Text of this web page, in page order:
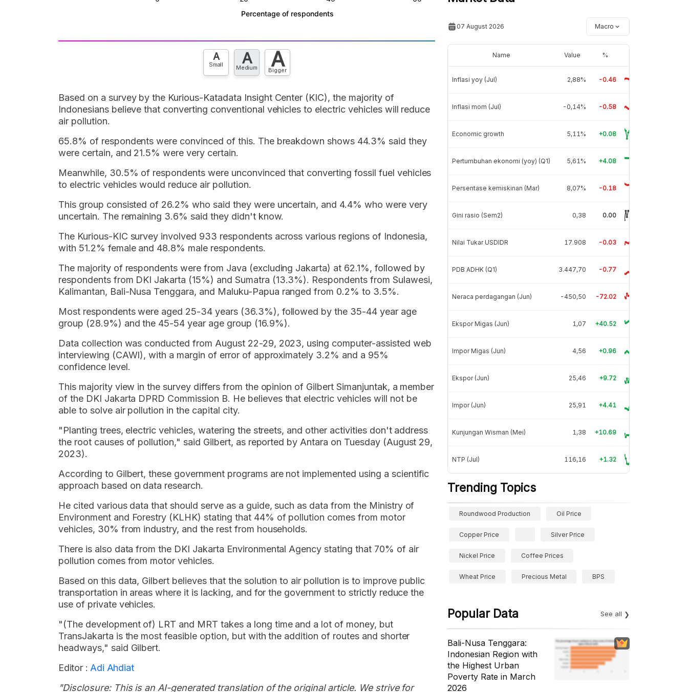
A
Small A
Medium A
Bigger
Based on a survey by the Kurious-Katadata Insight Center (KIC), the majority of
Indonesians believe that converting conventional vehicles to electric vehicles will reduce
air pollution.
65.8% of respondents were convinced of this. The breakdown shows 44.3% said they
were certain, and 21.5% were very certain.
Meanwhile, 30.5% of respondents were unconvinced that converting fossil fuel vehicles
to electric vehicles would reduce air pollution.
This group consisted of 26.2% who said they were uncertain, and 4.4% who were very
uncertain. The remaining 3.6% said they didn't know.
The Kurious-KIC survey involved 933 respondents across various regions of Indonesia,
with 51.2% female and 48.8% male respondents.
The majority of respondents were from Java (excluding Jakarta) at 62.1%, followed by
respondents from DKI Jakarta (15%) and Sumatra (13.3%). Respondents from Sulawesi,
Kalimantan, Bali-Nusa Tenggara, and Maluku-Papua ranged from 0.2% to 3.5%.
Most respondents were aged 25-34 years (36.3%), followed by the 35-44 year age
group (28.9%) and the 45-54 year age group (16.9%).
Data collection was conducted from August 22-29, 2023, using computer-assisted web
interviewing (CAWI), with a margin of error of approximately 3.2% and a 95%
confidence level.
This majority view in the survey differs from the opinion of Gilbert Simanjuntak, a member
of the DKI Jakarta DPRD Commission B. He believes that electric vehicles will not be
able to solve air pollution in the capital city.
"Planting trees, electric vehicles, watering the streets, and other activities don't address
the root causes of pollution," said Gilbert, as reported by Antara on Tuesday (August 29,
2023).
According to Gilbert, these government programs are not implemented using a scientific
approach based on data research.
He cited various data that should serve as a guide, such as data from the Ministry of
Environment and Forestry (KLHK) stating that 44% of pollution comes from motor
vehicles, 30% from industry, and the rest from households.
There is also data from the DKI Jakarta Environmental Agency stating that 70% of air
pollution comes from motor vehicles.
Based on this data, Gilbert believes that the solution to air pollution is to improve public
transportation in areas where it is lacking, and for the government to strictly reduce the
use of private vehicles.
"(The development of) LRT and MRT takes a long time and a lot of money, but
TransJakarta is the most feasible option, but with the addition of routes and shorter
headways," said Gilbert.
Editor : Adi Ahdiat
"Disclosure: This is an AI-generated translation of the original article. We strive for
07 August 2026 Macro
Name Value %
Inflasi yoy (Jul) 2,88% -0.46
Inflasi mom (Jul) -0,14% -0.58
Economic growth 5,11% +0.08
Pertumbuhan ekonomi (yoy) (Q1) 5,61% +4.08
Persentase kemiskinan (Mar) 8,07% -0.18
Gini rasio (Sem2) 0,38 0.00
Nilai Tukar USDIDR 17.908 -0.03
PDB ADHK (Q1) 3.447,70 -0.77
Neraca perdagangan (Jun) -450,50 -72.02
Ekspor Migas (Jun) 1,07 +40.52
Impor Migas (Jun) 4,56 +0.96
Ekspor (Jun) 25,46 +9.72
Impor (Jun) 25,91 +4.41
Kunjungan Wisman (Mei) 1,38 +10.69
NTP (Jul) 116,16 +1.32
Trending Topics
Roundwood Production Oil Price
Copper Price Silver Price
Nickel Price Coffee Prices
Wheat Price Precious Metal BPS
Popular Data See all
Bali-Nusa Tenggara:
Indonesian Region with
the Highest Urban
Poverty Rate in March
2026